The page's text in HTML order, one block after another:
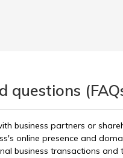
questions
business partners or
online presence and
business transactions and